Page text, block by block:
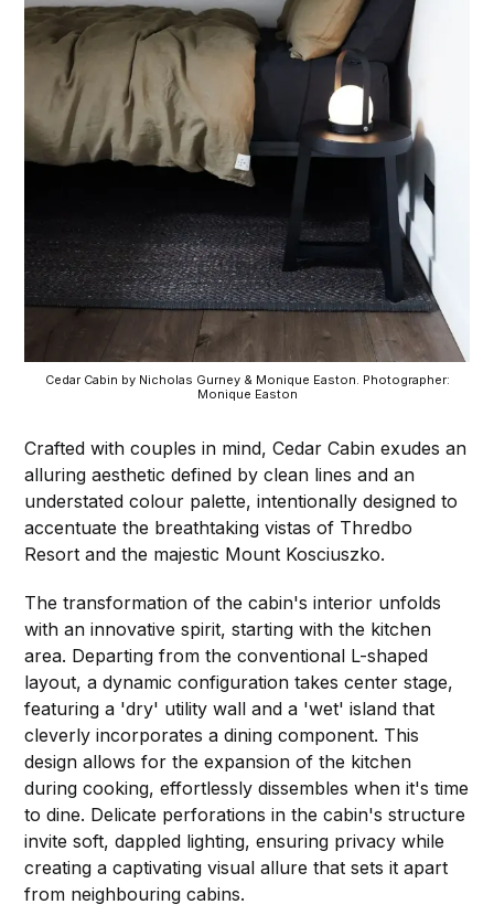
Cedar Cabin by Nicholas Gurney & Monique Easton. Photographer:
Monique Easton
Crafted with couples in mind, Cedar Cabin exudes an
alluring aesthetic defined by clean lines and an
understated colour palette, intentionally designed to
accentuate the breathtaking vistas of Thredbo
Resort and the majestic Mount Kosciuszko.
The transformation of the cabin's interior unfolds
with an innovative spirit, starting with the kitchen
area. Departing from the conventional L-shaped
layout, a dynamic configuration takes center stage,
featuring a 'dry' utility wall and a 'wet' island that
cleverly incorporates a dining component. This
design allows for the expansion of the kitchen
during cooking, effortlessly dissembles when it's time
to dine. Delicate perforations in the cabin's structure
invite soft, dappled lighting, ensuring privacy while
creating a captivating visual allure that sets it apart
from neighbouring cabins.